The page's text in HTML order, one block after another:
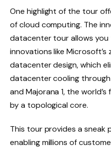
One highlight of the tour
of cloud computing. The
datacenter tour allows
innovations like
datacenter design, which
datacenter cooling
and Majorana 1, the
by a topological core.
This tour provides a sneak
enabling millions of